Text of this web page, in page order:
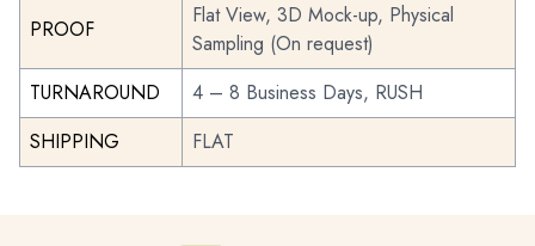
PROOF
Flat View, 3D Mock-up, Physical
Sampling (On request)
TURNAROUND
4 – 8 Business Days, RUSH
SHIPPING
FLAT